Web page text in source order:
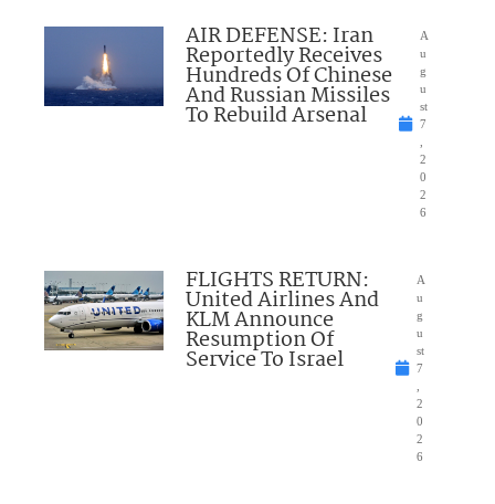
AIR DEFENSE: Iran
Reportedly Receives
Hundreds Of Chinese
And Russian Missiles
To Rebuild Arsenal
A
u
g
u
st
7
2
0
2
6
FLIGHTS RETURN:
United Airlines And
KLM Announce
Resumption Of
Service To Israel
A
u
g
u
st
7
2
0
2
6